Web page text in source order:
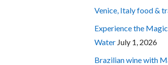
Venice, Italy food &
Experience the
Water July 1, 2026
Brazilian wine with